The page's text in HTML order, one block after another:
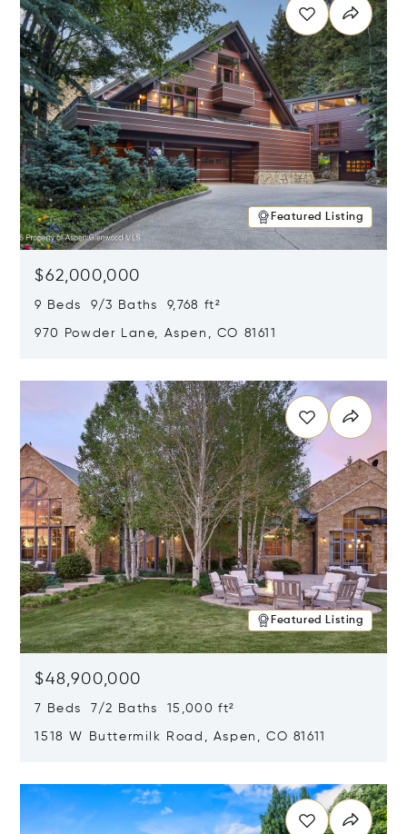
Featured Listing
$62,000,000
9 Beds 9/3 Baths 9,768 ft²
970 Powder Lane, Aspen, CO 81611
Featured Listing
$48,900,000
7 Beds 7/2 Baths 15,000 ft²
1518 W Buttermilk Road, Aspen, CO 81611